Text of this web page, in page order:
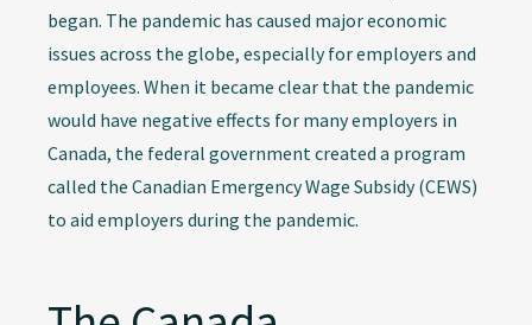
began. The pandemic has caused major economic
issues across the globe, especially for employers and
employees. When it became clear that the pandemic
would have negative effects for many employers in
Canada, the federal government created a program
called the Canadian Emergency Wage Subsidy (CEWS)
to aid employers during the pandemic.